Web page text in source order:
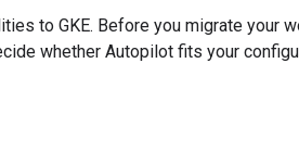
to GKE. Before you migrate your
whether Autopilot fits your